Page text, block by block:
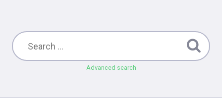
Advanced search